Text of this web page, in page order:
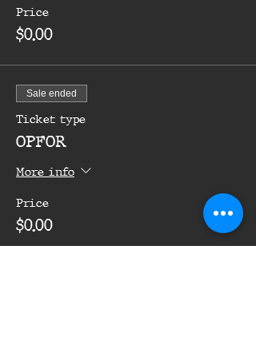
Price
$0.00
Sale ended
Ticket type
OPFOR
More info
Price
$0.00